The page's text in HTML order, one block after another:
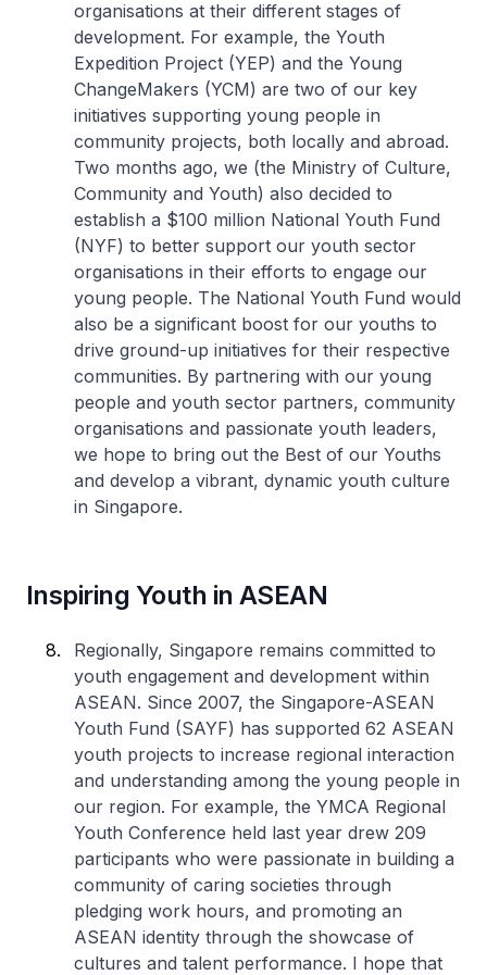
organisations at their different stages of
development. For example, the Youth
Expedition Project (YEP) and the Young
ChangeMakers (YCM) are two of our key
initiatives supporting young people in
community projects, both locally and abroad.
Two months ago, we (the Ministry of Culture,
Community and Youth) also decided to
establish a $100 million National Youth Fund
(NYF) to better support our youth sector
organisations in their efforts to engage our
young people. The National Youth Fund would
also be a significant boost for our youths to
drive ground-up initiatives for their respective
communities. By partnering with our young
people and youth sector partners, community
organisations and passionate youth leaders,
we hope to bring out the Best of our Youths
and develop a vibrant, dynamic youth culture
in Singapore.
Inspiring Youth in ASEAN
Regionally, Singapore remains committed to
youth engagement and development within
ASEAN. Since 2007, the Singapore-ASEAN
Youth Fund (SAYF) has supported 62 ASEAN
youth projects to increase regional interaction
and understanding among the young people in
our region. For example, the YMCA Regional
Youth Conference held last year drew 209
participants who were passionate in building a
community of caring societies through
pledging work hours, and promoting an
ASEAN identity through the showcase of
cultures and talent performance. I hope that